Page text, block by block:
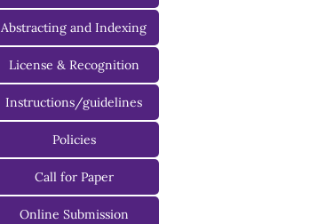
Editorial Advisory Board
Abstracting and Indexing
License & Recognition
Instructions/guidelines
For Authors
For Reviewers
For Editors
Policies
Call for Paper
Online Submission